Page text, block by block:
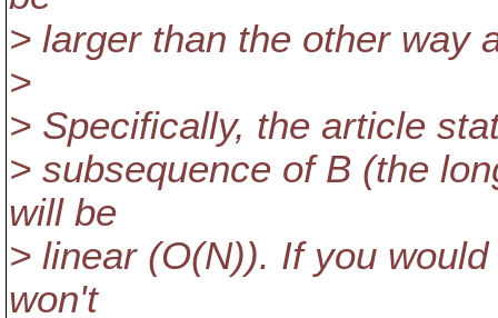
> larger than the other way
>
> Specifically, the article
> subsequence of B (the
will be
> linear (O(N)). If you
won't